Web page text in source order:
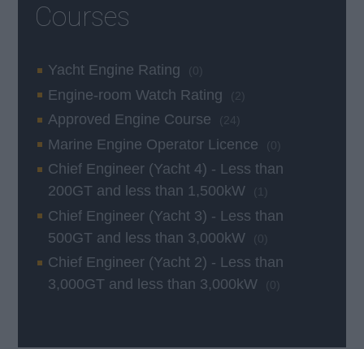
Courses
Yacht Engine Rating (0)
Engine-room Watch Rating (2)
Approved Engine Course (24)
Marine Engine Operator Licence (0)
Chief Engineer (Yacht 4) - Less than
200GT and less than 1,500kW
(1)
Chief Engineer (Yacht 3) - Less than
500GT and less than 3,000kW
(0)
Chief Engineer (Yacht 2) - Less than
3,000GT and less than 3,000kW
(0)